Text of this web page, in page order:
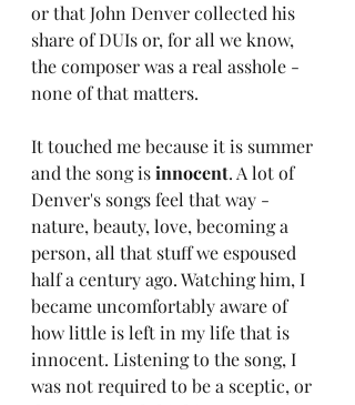
or that John Denver collected his
share of DUIs or, for all we know,
the composer was a real asshole -
none of that matters.
It touched me because it is summer
and the song is innocent. A lot of
Denver's songs feel that way -
nature, beauty, love, becoming a
person, all that stuff we espoused
half a century ago. Watching him, I
became uncomfortably aware of
how little is left in my life that is
innocent. Listening to the song, I
was not required to be a sceptic, or